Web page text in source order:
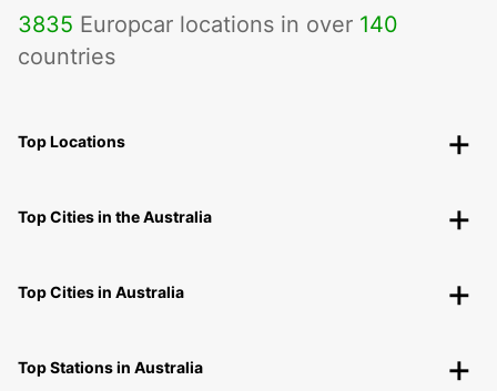
3835 Europcar locations in over 140
countries
Top Locations
Top Cities in the Australia
Top Cities in Australia
Top Stations in Australia